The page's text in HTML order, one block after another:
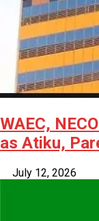
WAEC,
as Atiku,
July 12, 2026